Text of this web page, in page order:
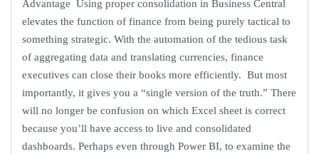
Advantage Using proper consolidation in Business Central
elevates the function of finance from being purely tactical to
something strategic. With the automation of the tedious task
of aggregating data and translating currencies, finance
executives can close their books more efficiently. But most
importantly, it gives you a “single version of the truth.” There
will no longer be confusion on which Excel sheet is correct
because you’ll have access to live and consolidated
dashboards. Perhaps even through Power BI, to examine the